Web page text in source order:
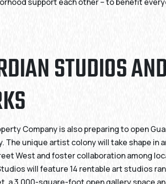
STUDIOS
Company is also preparing to open
The unique artist colony will take shape in
West and foster collaboration among
will feature 14 rentable art studios